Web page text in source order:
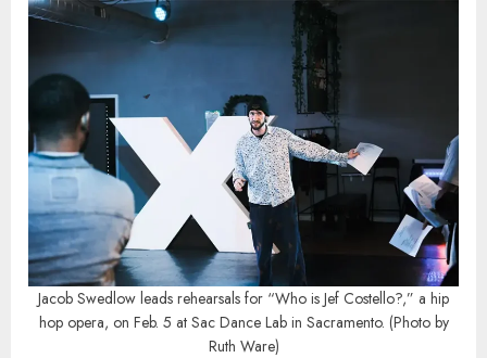
Jacob Swedlow leads rehearsals for “Who is Jef Costello?,” a hip
hop opera, on Feb. 5 at Sac Dance Lab in Sacramento. (Photo by
Ruth Ware)